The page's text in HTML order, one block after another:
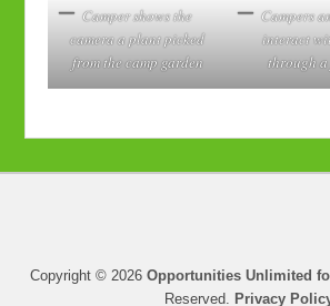
Camper shows the
camera a plant picked
from the camp garden
Campers
interact
through a
Copyright © 2026 Opportunities Unlimited
Reserved.
Privacy